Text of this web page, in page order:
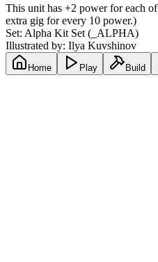
This unit has +2 power for each
extra gig for every 10 power.)
Set: Alpha Kit Set ( _ALPHA)
Illustrated by: Ilya Kuvshinov
Home Play Build